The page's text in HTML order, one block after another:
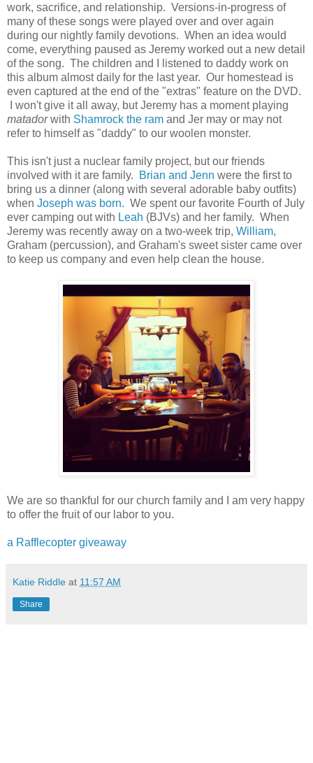
work, sacrifice, and relationship. Versions-in-progress of
many of these songs were played over and over again
during our nightly family devotions. When an idea would
come, everything paused as Jeremy worked out a new detail
of the song. The children and I listened to daddy work on
this album almost daily for the last year. Our homestead is
even captured at the end of the "extras" feature on the DVD.
I won't give it all away, but Jeremy has a moment playing
matadorwith Shamrock the ram and Jer may or may not
refer to himself as "daddy" to our woolen monster.
This isn't just a nuclear family project, but our friends
involved with it are family.
Brian and Jenn were the first to
bring us a dinner (along with several adorable baby outfits)
when Joseph was born. We spent our favorite Fourth of July
ever camping out with Leah (BJVs) and her family. When
Jeremy was recently away on a two-week trip, William,
Graham (percussion), and Graham's sweet sister came over
to keep us company and even help clean the house.
We are so thankful for our church family and I am very happy
to offer the fruit of our labor to you.
a Rafflecopter giveaway
Katie Riddle at 11:57 AM
Share